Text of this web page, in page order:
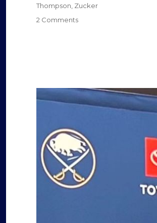
Thompson, Zucker
2 Commentson
versatility
veteran
offers